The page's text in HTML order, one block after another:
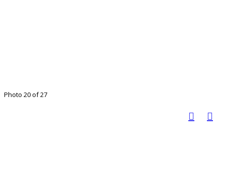
Photo 20 of 27